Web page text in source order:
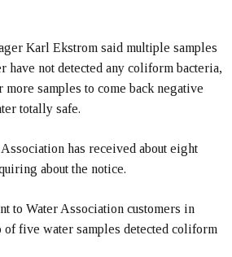
Karl Ekstrom said multiple samples
have not detected any coliform bacteria,
samples to come back negative
totally safe.
has received about eight
about the notice.
to Water Association customers in
of five water samples detected coliform